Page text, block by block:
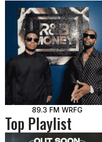
89.3 FM WRFG
Top Playlist